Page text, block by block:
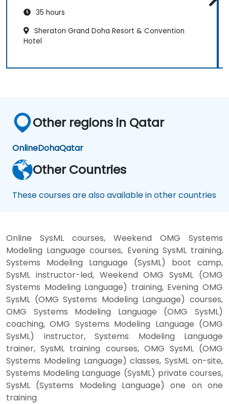
35 hours
Sheraton Grand Doha Resort & Convention
Hotel
Other regions in Qatar
OnlineDohaQatar
Other Countries
These courses are also available in other countries
Online SysML courses, Weekend OMG Systems
Modeling Language courses, Evening SysML training,
Systems Modeling Language (SysML) boot camp,
SysML instructor-led, Weekend OMG SysML (OMG
Systems Modeling Language) training, Evening OMG
SysML (OMG Systems Modeling Language) courses,
OMG Systems Modeling Language (OMG SysML)
coaching, OMG Systems Modeling Language (OMG
SysML) instructor, Systems Modeling Language
trainer, SysML training courses, OMG SysML (OMG
Systems Modeling Language) classes, SysML on-site,
Systems Modeling Language (SysML) private courses,
SysML (Systems Modeling Language) one on one
training